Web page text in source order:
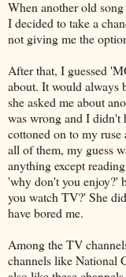
When another old
I decided to take a
not giving me the
After that, I guessed
about. It would always
she asked me about
was wrong and I didn't
cottoned on to my ruse
all of them, my guess
anything except
'why don't you enjoy?'
you watch TV?' She
have bored me.
Among the TV
channels like National